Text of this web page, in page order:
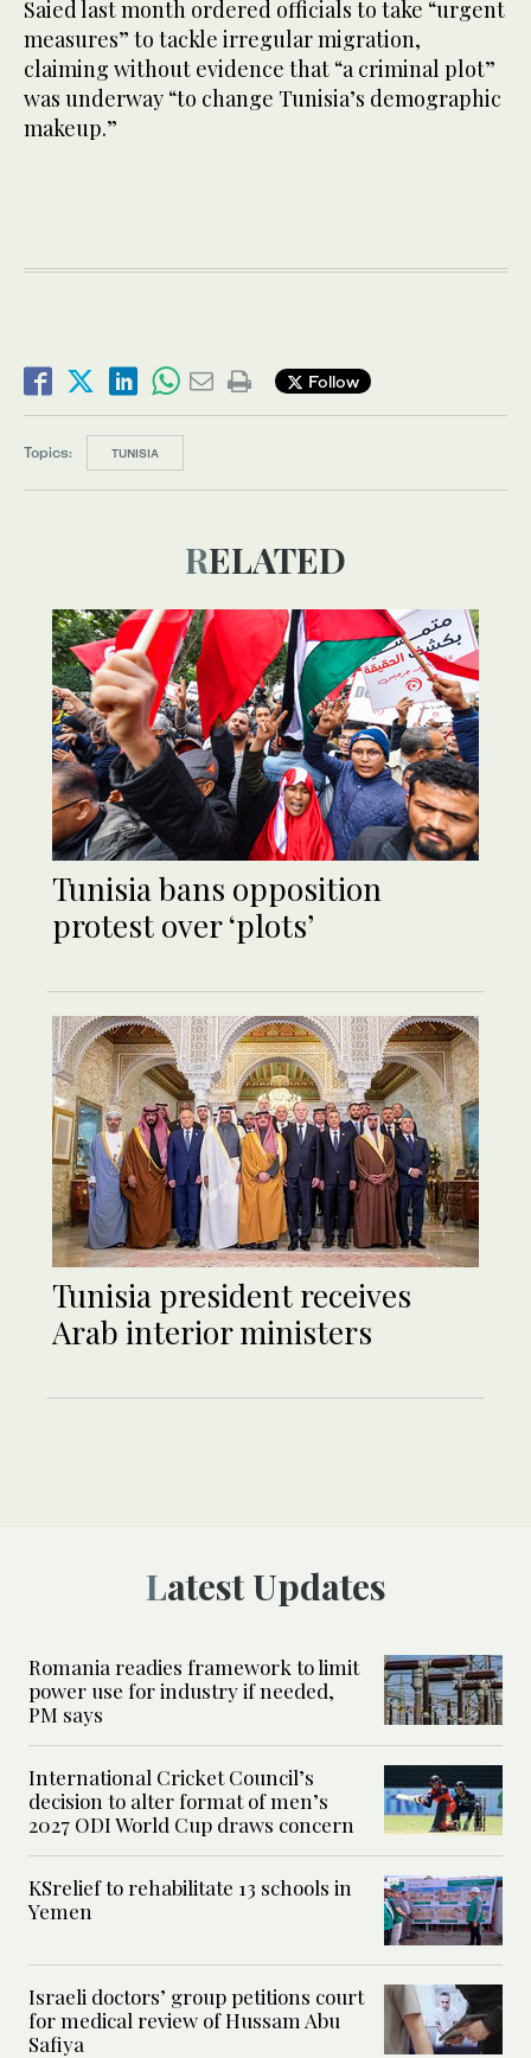
Saied last month ordered officials to take “urgent
measures” to tackle irregular migration,
claiming without evidence that “a criminal plot”
was underway “to change Tunisia’s demographic
makeup.”
Follow
Topics: TUNISIA
RELATED
Tunisia bans opposition
protest over ‘plots’
Tunisia president receives
Arab interior ministers
Latest Updates
Romania readies framework to limit
power use for industry if needed,
PM says
International Cricket Council’s
decision to alter format of men’s
2027 ODI World Cup draws concern
KSrelief to rehabilitate 13 schools in
Yemen
Israeli doctors’ group petitions court
for medical review of Hussam Abu
Safiya